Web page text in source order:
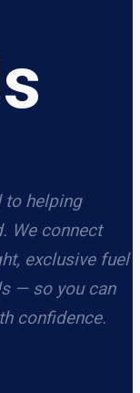
to helping
We connect
exclusive fuel
— so you can
confidence.